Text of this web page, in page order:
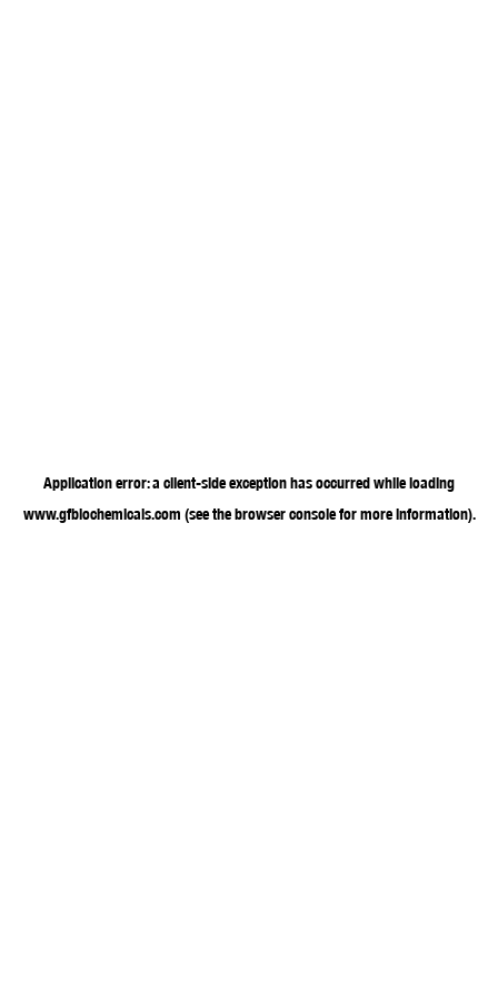
Application error: a client-side exception has occurred while loading
www.gfbiochemicals.com (see the browser consolefor more information).